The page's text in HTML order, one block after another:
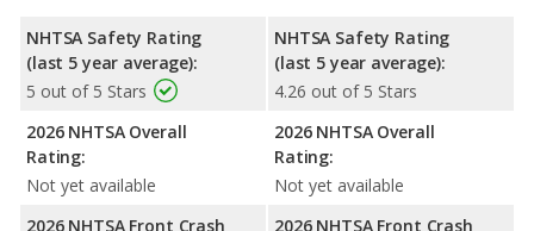
NHTSA Safety Rating
(last 5 year average):
5 out of 5 Stars
2026 NHTSA Overall
Rating:
Not yet available
2026 NHTSA Front Crash
NHTSA Safety Rating
(last 5 year average):
4.26 out of 5 Stars
2026 NHTSA Overall
Rating:
Not yet available
2026 NHTSA Front Crash